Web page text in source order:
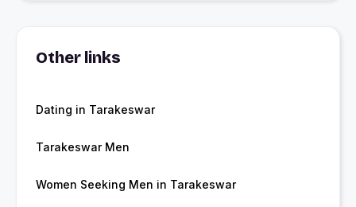
Other links
Dating in Tarakeswar
Tarakeswar Men
Women Seeking Men in Tarakeswar